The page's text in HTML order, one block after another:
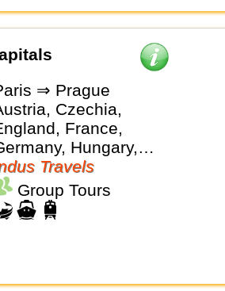
⇒ Prague
Czechia,
France,
Hungary,
Slovakia
Travels
Group Tours